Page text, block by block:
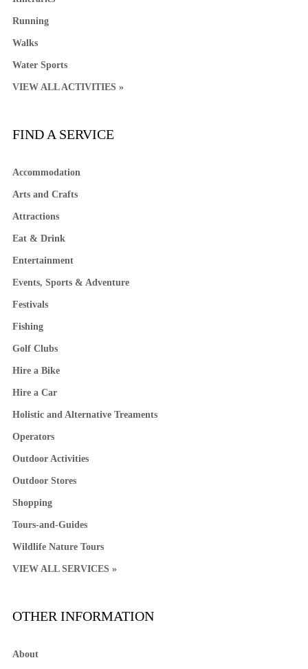
Running
Walks
Water Sports
VIEW ALL ACTIVITIES »
FIND A SERVICE
Accommodation
Arts and Crafts
Attractions
Eat & Drink
Entertainment
Events, Sports & Adventure
Festivals
Fishing
Golf Clubs
Hire a Bike
Hire a Car
Holistic and Alternative Treaments
Operators
Outdoor Activities
Outdoor Stores
Shopping
Tours-and-Guides
Wildlife Nature Tours
VIEW ALL SERVICES »
OTHER INFORMATION
About